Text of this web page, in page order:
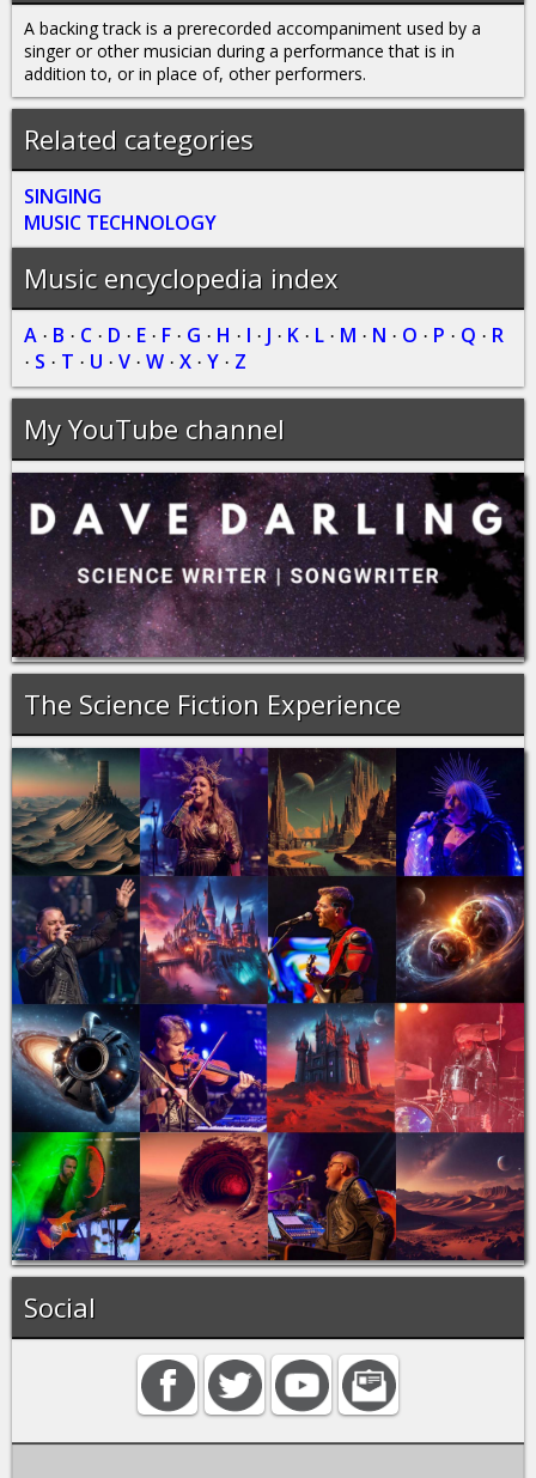
A backing track is a prerecorded accompaniment used by a
singer or other musician during a performance that is in
addition to, or in place of, other performers.
Related categories
SINGING
MUSIC TECHNOLOGY
Music encyclopedia index
A · B · C · D · E · F · G · H · I · J · K · L · M · N · O · P · Q · R
· S · T · U · V · W · X · Y · Z
My YouTube channel
The Science Fiction Experience
Social